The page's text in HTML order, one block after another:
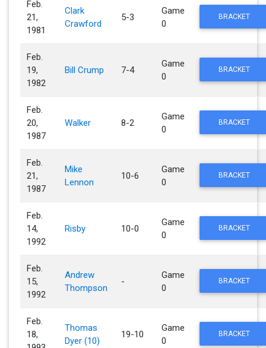
Feb.
21,
1981
Clark
Crawford
5-3
Game
0
BRACKET
Feb.
19,
1982
Bill Crump 7-4
Game
0
BRACKET
Feb.
20,
1987
Walker 8-2
Game
0
BRACKET
Feb.
21,
1987
Mike
Lennon
10-6
Game
0
BRACKET
Feb.
14,
1992
Risby 10-0
Game
0
BRACKET
Feb.
15,
1992
Andrew
Thompson
-
Game
0
BRACKET
Feb.
18,
Thomas
Dyer (10)
19-10
Game
0
BRACKET